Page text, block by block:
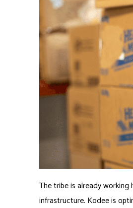
The tribe is already
infrastructure. Kodee is